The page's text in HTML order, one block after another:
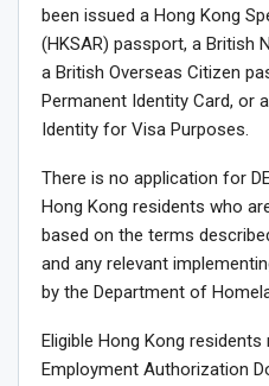
been issued a Hong Kong
(HKSAR) passport, a British
a British Overseas Citizen
Permanent Identity Card, or
Identity for Visa Purposes.
There is no application for
Hong Kong residents who
based on the terms
and any relevant
by the Department of
Eligible Hong Kong
Employment Authorization